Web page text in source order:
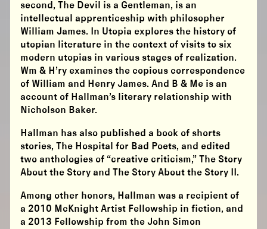
second, The Devil is a Gentleman, is an
intellectual apprenticeship with philosopher
William James. In Utopia explores the history of
utopian literature in the context of visits to six
modern utopias in various stages of realization.
Wm & H’ry examines the copious correspondence
of William and Henry James. And B & Me is an
account of Hallman’s literary relationship with
Nicholson Baker.
Hallman has also published a book of shorts
stories, The Hospital for Bad Poets, and edited
two anthologies of “creative criticism,” The Story
About the Story and The Story About the Story II.
Among other honors, Hallman was a recipient of
a 2010 McKnight Artist Fellowship in fiction, and
a 2013 Fellowship from the John Simon